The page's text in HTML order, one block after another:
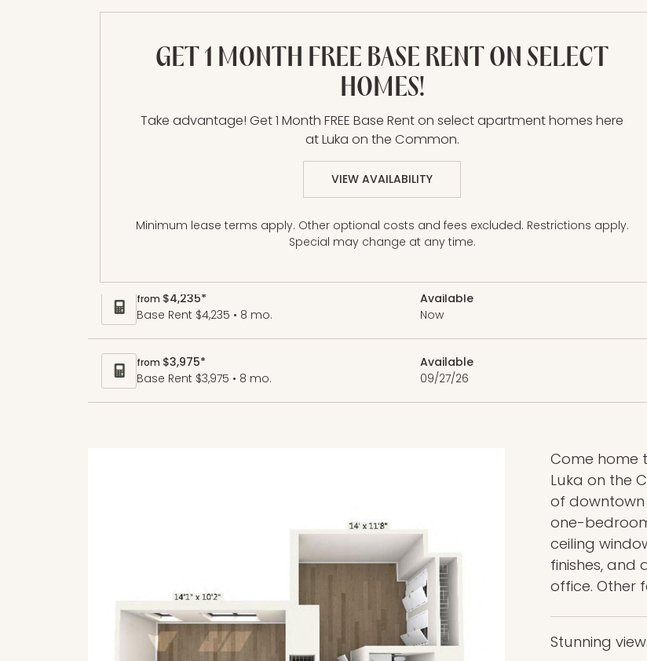
GET 1 MONTH FREE BASE RENT ON SELECT
HOMES!
Take advantage! Get 1 Month FREE Base Rent on select apartment homes here
at Luka on the Common.
VIEW AVAILABILITY
Minimum lease terms apply. Other optional costs and fees excluded. Restrictions apply.
Special may change at any time.
A12 | 1 Bed | 1 Bath
Price
from $4,235*
Base Rent $4,235 • 8 mo.
Available
Now
from $3,975*
Base Rent $3,975 • 8 mo.
Available
09/27/26
Come home
Luka on the
of downtown
one-
ceiling
finishes, and
office. Other
Stunning